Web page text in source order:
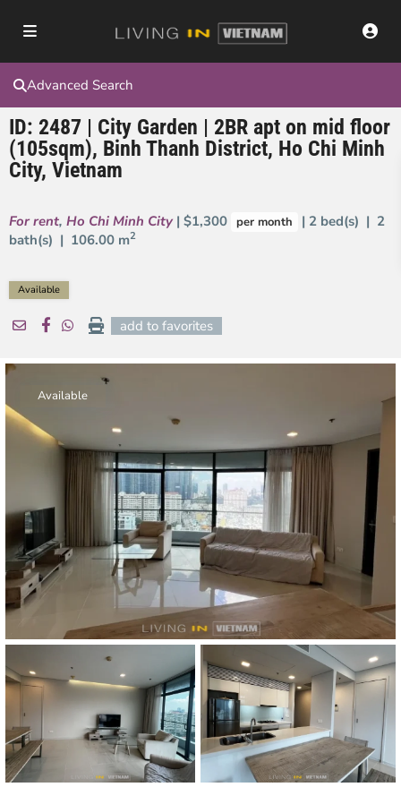
Advanced Search
ID: 2487 | City Garden | 2BR apt on mid floor
(105sqm), Binh Thanh District, Ho Chi Minh
City, Vietnam
For rent, Ho Chi Minh City | $1,300 per month
| 2 bed(s) | 2
bath(s) | 106.00 m2
Available
add to favorites
Available